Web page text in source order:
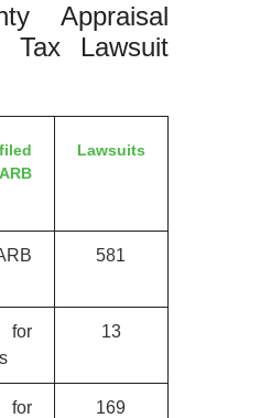
Appraisal
Tax Lawsuit
Lawsuits
581
for
13
for
169